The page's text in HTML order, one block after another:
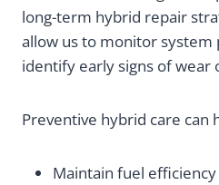
long-term hybrid repair
allow us to monitor system
identify early signs of wear
Preventive hybrid care can
Maintain fuel